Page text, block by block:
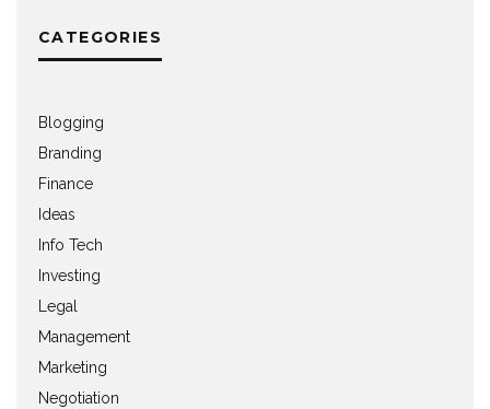
CATEGORIES
Blogging
Branding
Finance
Ideas
Info Tech
Investing
Legal
Management
Marketing
Negotiation